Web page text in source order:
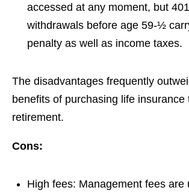
accessed at any moment, but
withdrawals before age 59-½
penalty as well as income taxes.
The disadvantages frequently
benefits of purchasing life insurance
retirement.
Cons:
High fees: Management fees are